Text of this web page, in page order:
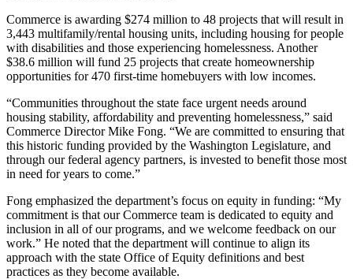
Commerce is awarding $274 million to 48 projects that will result in
3,443 multifamily/rental housing units, including housing for people
with disabilities and those experiencing homelessness. Another
$38.6 million will fund 25 projects that create homeownership
opportunities for 470 first-time homebuyers with low incomes.
“Communities throughout the state face urgent needs around
housing stability, affordability and preventing homelessness,” said
Commerce Director Mike Fong. “We are committed to ensuring that
this historic funding provided by the Washington Legislature, and
through our federal agency partners, is invested to benefit those most
in need for years to come.”
Fong emphasized the department’s focus on equity in funding: “My
commitment is that our Commerce team is dedicated to equity and
inclusion in all of our programs, and we welcome feedback on our
work.” He noted that the department will continue to align its
approach with the state Office of Equity definitions and best
practices as they become available.